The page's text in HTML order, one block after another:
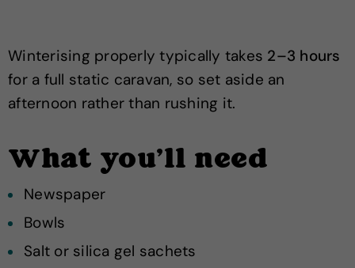
Winterising properly typically takes 2–3 hours
for a full static caravan, so set aside an
afternoon rather than rushing it.
What you'll need
Newspaper
Bowls
Salt or silica gel sachets